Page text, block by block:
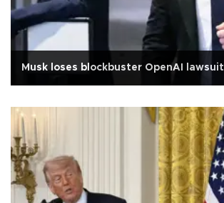
Musk loses blockbuster OpenAI lawsuit